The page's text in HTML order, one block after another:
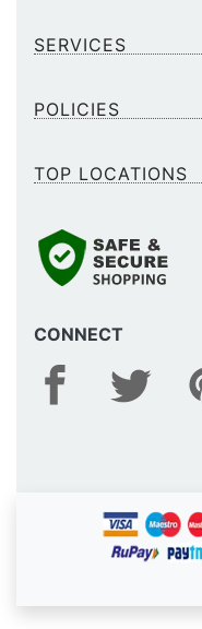
SERVICES
CONNECT
POLICIES
TOP LOCATIONS